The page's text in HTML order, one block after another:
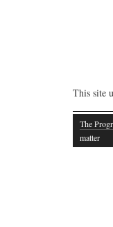
This site
The
matter